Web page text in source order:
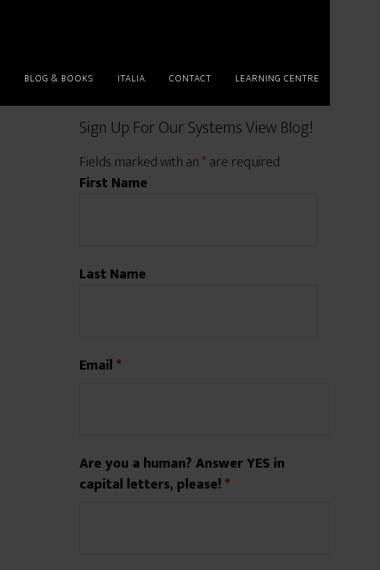
BLOG & BOOKS ITALIA CONTACT LEARNING CENTRE
Sign Up For Our Systems View Blog!
Fields marked with an*are required
First Name
Last Name
Email*
Are you a human? Answer YES in
capital letters, please!*